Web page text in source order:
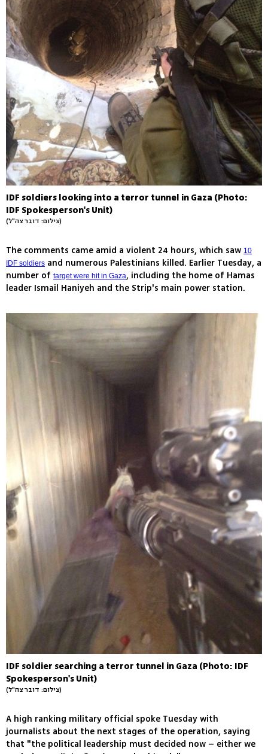
IDF soldiers looking into a terror tunnel in Gaza (Photo:
IDF Spokesperson's Unit)
(צילום: דובר צה"ל)
The comments came amid a violent 24 hours, which saw 10
IDF soldiers and numerous Palestinians killed. Earlier Tuesday, a
number of target were hit in Gaza, including the home of Hamas
leader Ismail Haniyeh and the Strip's main power station.
IDF soldier searching a terror tunnel in Gaza (Photo: IDF
Spokesperson's Unit)
(צילום: דובר צה"ל)
A high ranking military official spoke Tuesday with
journalists about the next stages of the operation, saying
that "the political leadership must decided now – either we